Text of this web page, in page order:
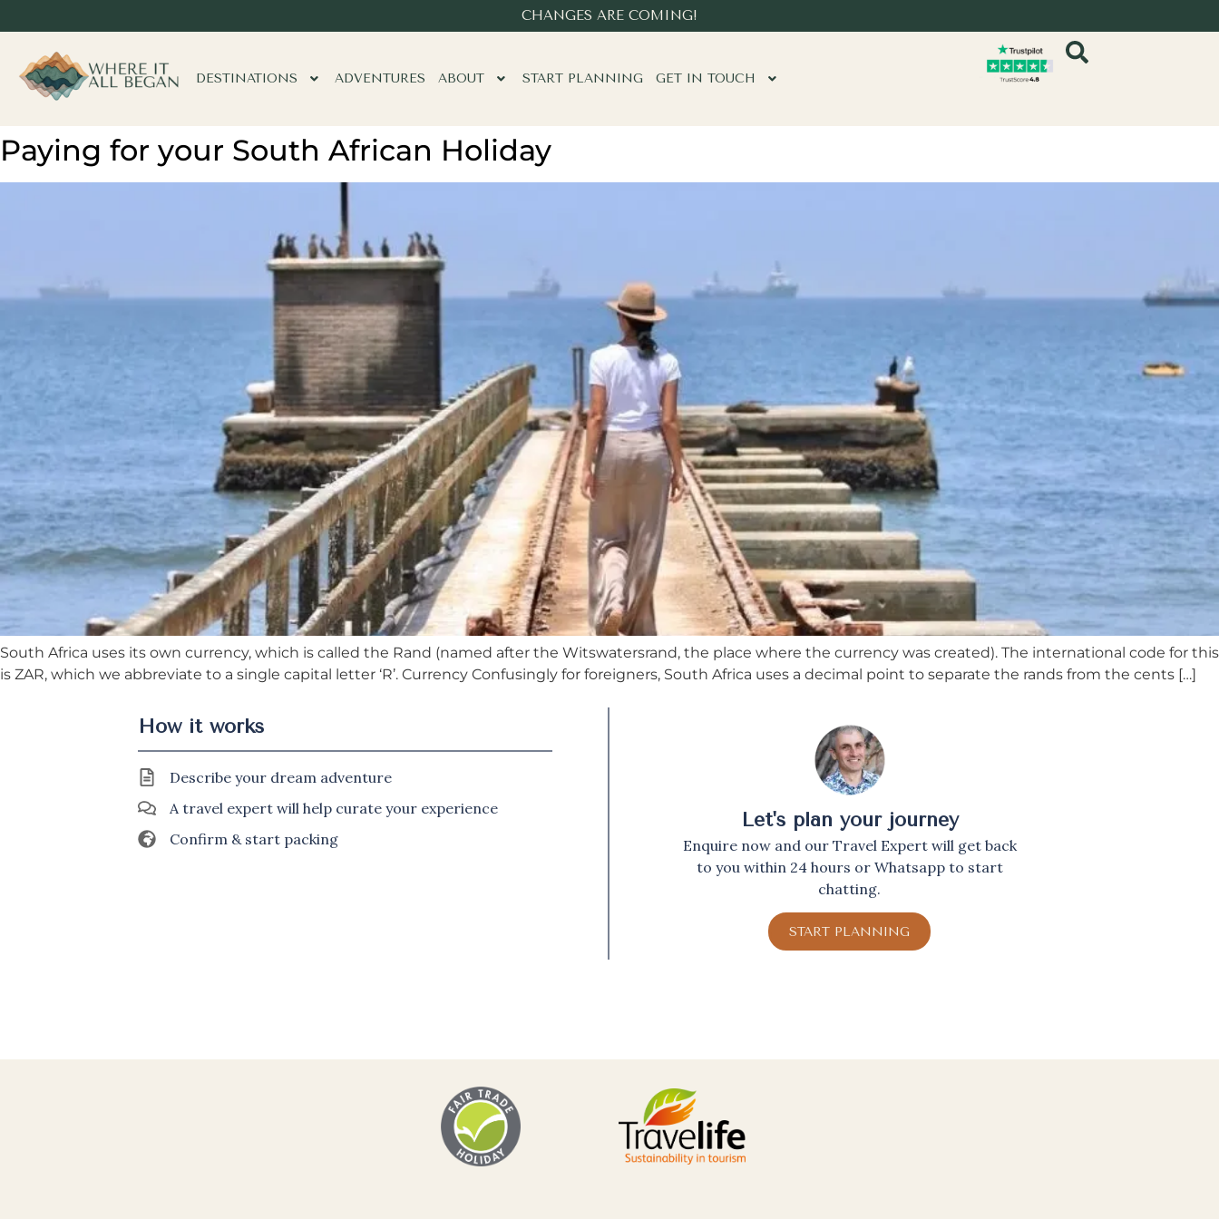
CHANGES ARE COMING!
DESTINATIONS ADVENTURES ABOUT START PLANNING GET IN TOUCH
Paying for your South African Holiday
South Africa uses its own currency, which is called the Rand (named after the Witswatersrand, the place where the currency was created). The international code for this
is ZAR, which we abbreviate to a single capital letter ‘R’. Currency Confusingly for foreigners, South Africa uses a decimal point to separate the rands from the cents […]
How it works
Describe your dream adventure
A travel expert will help curate your experience
Confirm & start packing
Let's plan your journey
Enquire now and our Travel Expert will get back
to you within 24 hours or Whatsapp to start
chatting.
START PLANNING